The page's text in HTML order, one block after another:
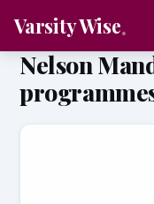
Varsity Wise
Nelson